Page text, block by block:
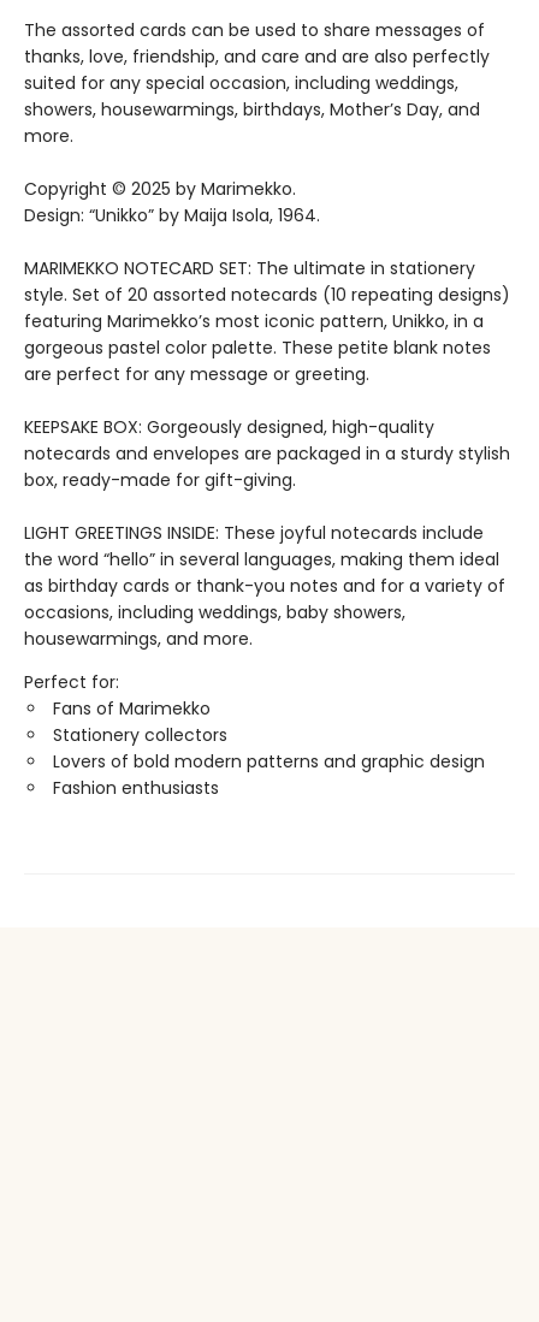
The assorted cards can be used to share messages of
thanks, love, friendship, and care and are also perfectly
suited for any special occasion, including weddings,
showers, housewarmings, birthdays, Mother’s Day, and
more.
Copyright © 2025 by Marimekko.
Design: “Unikko” by Maija Isola, 1964.
MARIMEKKO NOTECARD SET: The ultimate in stationery
style. Set of 20 assorted notecards (10 repeating designs)
featuring Marimekko’s most iconic pattern, Unikko, in a
gorgeous pastel color palette. These petite blank notes
are perfect for any message or greeting.
KEEPSAKE BOX: Gorgeously designed, high-quality
notecards and envelopes are packaged in a sturdy stylish
box, ready-made for gift-giving.
LIGHT GREETINGS INSIDE: These joyful notecards include
the word “hello” in several languages, making them ideal
as birthday cards or thank-you notes and for a variety of
occasions, including weddings, baby showers,
housewarmings, and more.
Perfect for:
Fans of Marimekko
Stationery collectors
Lovers of bold modern patterns and graphic design
Fashion enthusiasts